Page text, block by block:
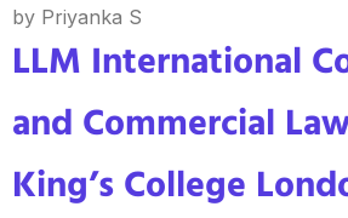
by Priyanka S
LLM International
and Commercial
King’s College